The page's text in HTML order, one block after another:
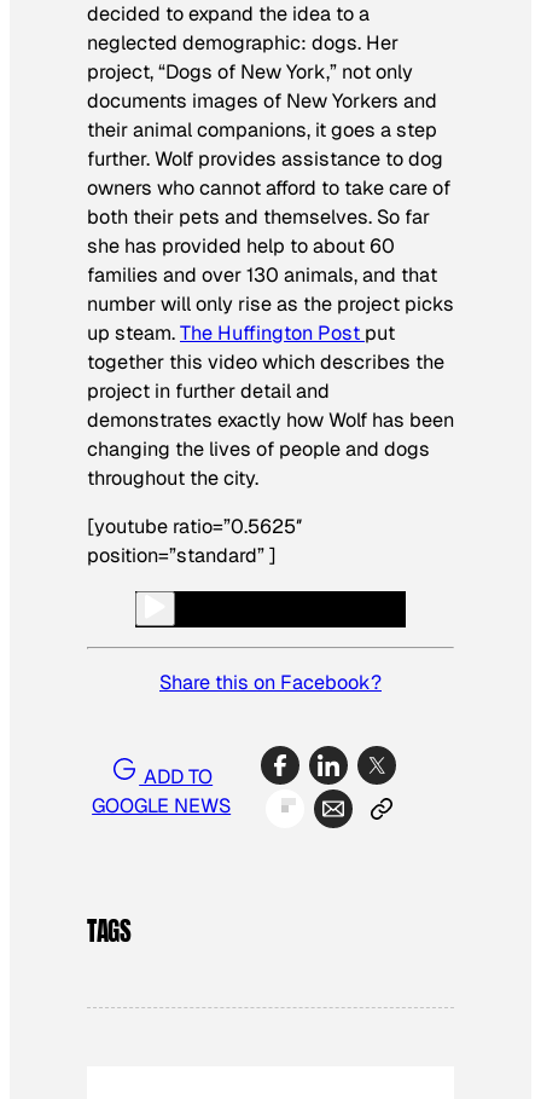
decided to expand the idea to a
neglected demographic: dogs. Her
project, “Dogs of New York,” not only
documents images of New Yorkers and
their animal companions, it goes a step
further. Wolf provides assistance to dog
owners who cannot afford to take care of
both their pets and themselves. So far
she has provided help to about 60
families and over 130 animals, and that
number will only rise as the project picks
up steam.The Huffington Post put
together this video which describes the
project in further detail and
demonstrates exactly how Wolf has been
changing the lives of people and dogs
throughout the city.
[youtube ratio=”0.5625″
position=”standard” ]
Share this on Facebook?
ADD TO
GOOGLE NEWS
TAGS